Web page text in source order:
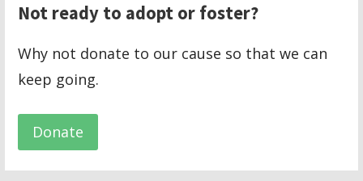
Not ready to adopt or foster?
Why not donate to our cause so that we can
keep going.
Donate